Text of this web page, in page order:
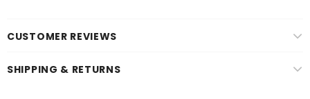
CUSTOMER REVIEWS
SHIPPING & RETURNS